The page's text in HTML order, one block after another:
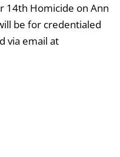
14th Homicide on Ann
be for credentialed
via email at